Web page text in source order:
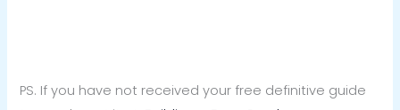
PS. If you have not received your free definitive guide